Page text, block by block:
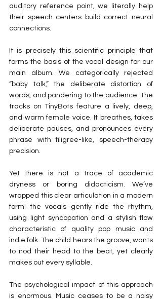
auditory reference point, we literally help
their speech centers build correct neural
connections.
It is precisely this scientific principle that
forms the basis of the vocal design for our
main album. We categorically rejected
“baby talk,” the deliberate distortion of
words, and pandering to the audience. The
tracks on TinyBots feature a lively, deep,
and warm female voice. It breathes, takes
deliberate pauses, and pronounces every
phrase with filigree-like, speech-therapy
precision.
Yet there is not a trace of academic
dryness or boring didacticism. We’ve
wrapped this clear articulation in a modern
form: the vocals gently ride the rhythm,
using light syncopation and a stylish flow
characteristic of quality pop music and
indie folk. The child hears the groove, wants
to nod their head to the beat, yet clearly
makes out every syllable.
The psychological impact of this approach
is enormous. Music ceases to be a noisy